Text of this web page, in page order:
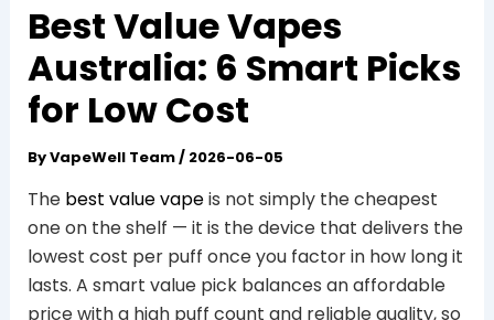
Best Value Vapes
Australia: 6 Smart Picks
for Low Cost
ByVapeWell Team/ 2026-06-05
The best value vapeis not simply the cheapest
one on the shelf — it is the device that delivers the
lowest cost per puff once you factor in how long it
lasts. A smart value pick balances an affordable
price with a high puff count and reliable quality, so